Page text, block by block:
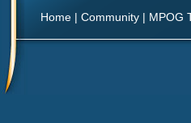
Home | Community | MPOG